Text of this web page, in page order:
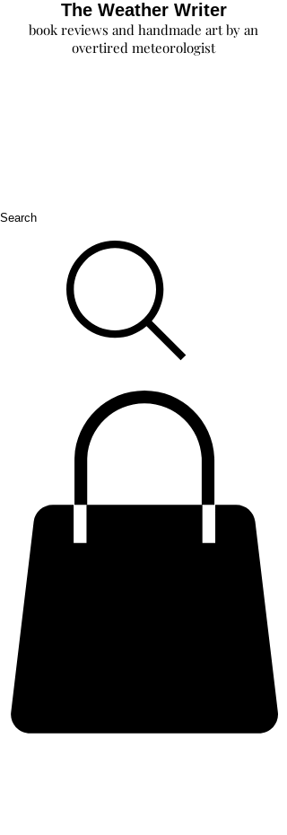
The Weather Writer
book reviews and handmade art by an
overtired meteorologist
Search